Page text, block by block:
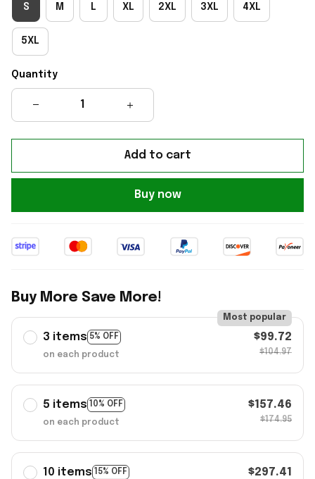
S M L XL 2XL 3XL 4XL
5XL
Quantity
Add to cart
Buy now
Buy More Save More!
3 items 5% OFF
Most popular
on each product
$99.72
$104.97
5 items 10% OFF
on each product
$157.46
$174.95
10 items 15% OFF $297.41